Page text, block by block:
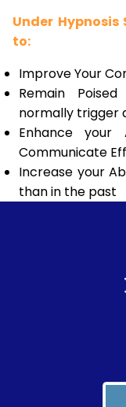
Under
to:
Improve Your
Remain
normally trigger
Enhance
Communicate
Increase your
than in the past